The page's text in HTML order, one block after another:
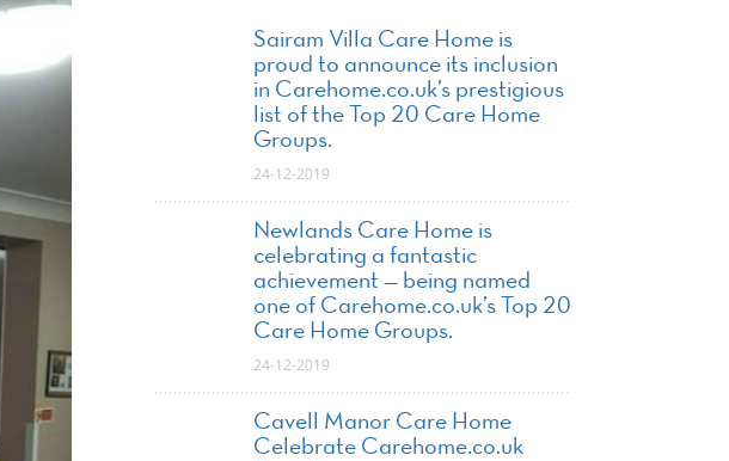
Sairam Villa Care Home is
proud to announce its inclusion
in Carehome.co.uk’s prestigious
list of the Top 20 Care Home
Groups.
24-12-2019
Newlands Care Home is
celebrating a fantastic
achievement — being named
one of Carehome.co.uk’s Top 20
Care Home Groups.
24-12-2019
Cavell Manor Care Home
Celebrate Carehome.co.uk